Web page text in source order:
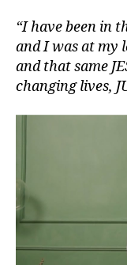
“I have been in
and I was at my
and that same
changing lives,